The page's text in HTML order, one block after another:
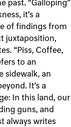
past. “Galloping”
it’s a
of findings from
juxtaposition,
“Piss, Coffee,
to an
sidewalk, an
It’s a
In this land, our
guns, and
always writes